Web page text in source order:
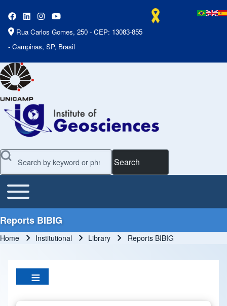
Rua Carlos Gomes, 250 - CEP: 13083-855
- Campinas, SP, Brasil
Search
Main Menu
Toggle main menu
Reports BIBIG
Home Institutional Library Reports BIBIG